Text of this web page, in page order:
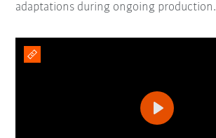
adaptations during ongoing production.
Play